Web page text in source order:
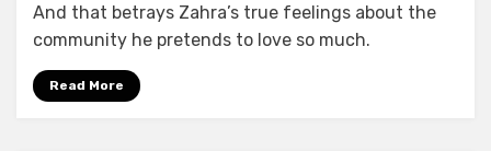
And that betrays Zahra’s true feelings about the
community he pretends to love so much.
Read More